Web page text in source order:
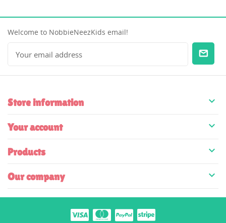
Welcome to NobbieNeezKids email!
Store information 
Your account 
Products 
Our company 